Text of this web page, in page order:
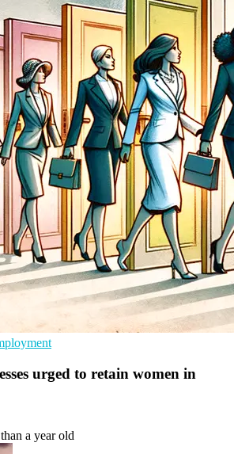
urged to retain women in
a year old